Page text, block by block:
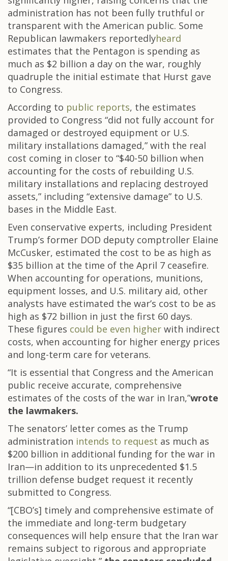
administration has not been fully truthful or
transparent with the American public. Some
Republican lawmakers reportedlyheard
estimates that the Pentagon is spending as
much as $2 billion a day on the war, roughly
quadruple the initial estimate that Hurst gave
to Congress.
According to public reports, the estimates
provided to Congress “did not fully account for
damaged or destroyed equipment or U.S.
military installations damaged,” with the real
cost coming in closer to “$40-50 billion when
accounting for the costs of rebuilding U.S.
military installations and replacing destroyed
assets,” including “extensive damage” to U.S.
bases in the Middle East.
Even conservative experts, including President
Trump’s former DOD deputy comptroller Elaine
McCusker, estimated the cost to be as high as
$35 billion at the time of the April 7 ceasefire.
When accounting for operations, munitions,
equipment losses, and U.S. military aid, other
analysts have estimated the war’s cost to be as
high as $72 billion in just the first 60 days.
These figures could be even higher with indirect
costs, when accounting for higher energy prices
and long-term care for veterans.
“It is essential that Congress and the American
public receive accurate, comprehensive
estimates of the costs of the war in Iran,”wrote
the lawmakers.
The senators’ letter comes as the Trump
administration intends to request as much as
$200 billion in additional funding for the war in
Iran—in addition to its unprecedented $1.5
trillion defense budget request it recently
submitted to Congress.
“[CBO’s] timely and comprehensive estimate of
the immediate and long-term budgetary
consequences will help ensure that the Iran war
remains subject to rigorous and appropriate